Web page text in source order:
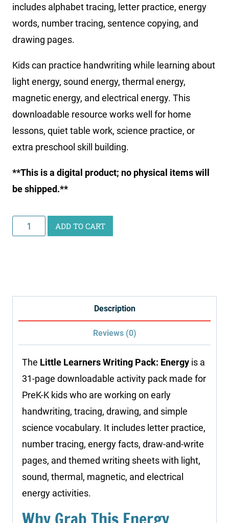
includes alphabet tracing, letter practice, energy
words, number tracing, sentence copying, and
drawing pages.
Kids can practice handwriting while learning about
light energy, sound energy, thermal energy,
magnetic energy, and electrical energy. This
downloadable resource works well for home
lessons, quiet table work, science practice, or
extra preschool skill building.
**This is a digital product; no physical items will
be shipped.**
Little
Learners
ADD TO CART
Description
Reviews (0)
The Little Learners Writing Pack: Energy is a
31-page downloadable activity pack made for
PreK-K kids who are working on early
handwriting, tracing, drawing, and simple
science vocabulary. It includes letter practice,
number tracing, energy facts, draw-and-write
pages, and themed writing sheets with light,
sound, thermal, magnetic, and electrical
energy activities.